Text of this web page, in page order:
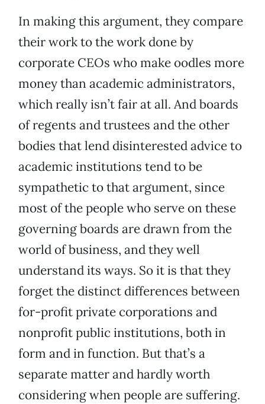
In making this argument, they compare
their work to the work done by
corporate CEOs who make oodles more
money than academic administrators,
which really isn’t fair at all. And boards
of regents and trustees and the other
bodies that lend disinterested advice to
academic institutions tend to be
sympathetic to that argument, since
most of the people who serve on these
governing boards are drawn from the
world of business, and they well
understand its ways. So it is that they
forget the distinct differences between
for-profit private corporations and
nonprofit public institutions, both in
form and in function. But that’s a
separate matter and hardly worth
considering when people are suffering.